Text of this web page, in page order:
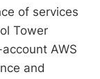
of services
Tower
AWS
and